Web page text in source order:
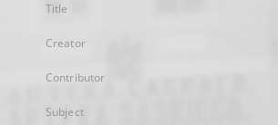
Title
Creator
Contributor
Subject